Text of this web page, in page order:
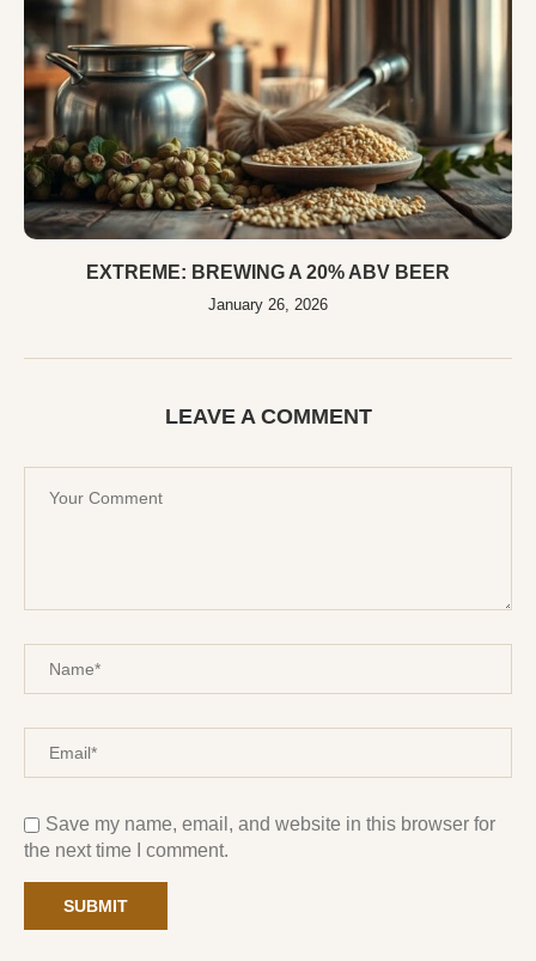
EXTREME: BREWING A 20% ABV BEER
January 26, 2026
LEAVE A COMMENT
Save my name, email, and website in this browser for
the next time I comment.